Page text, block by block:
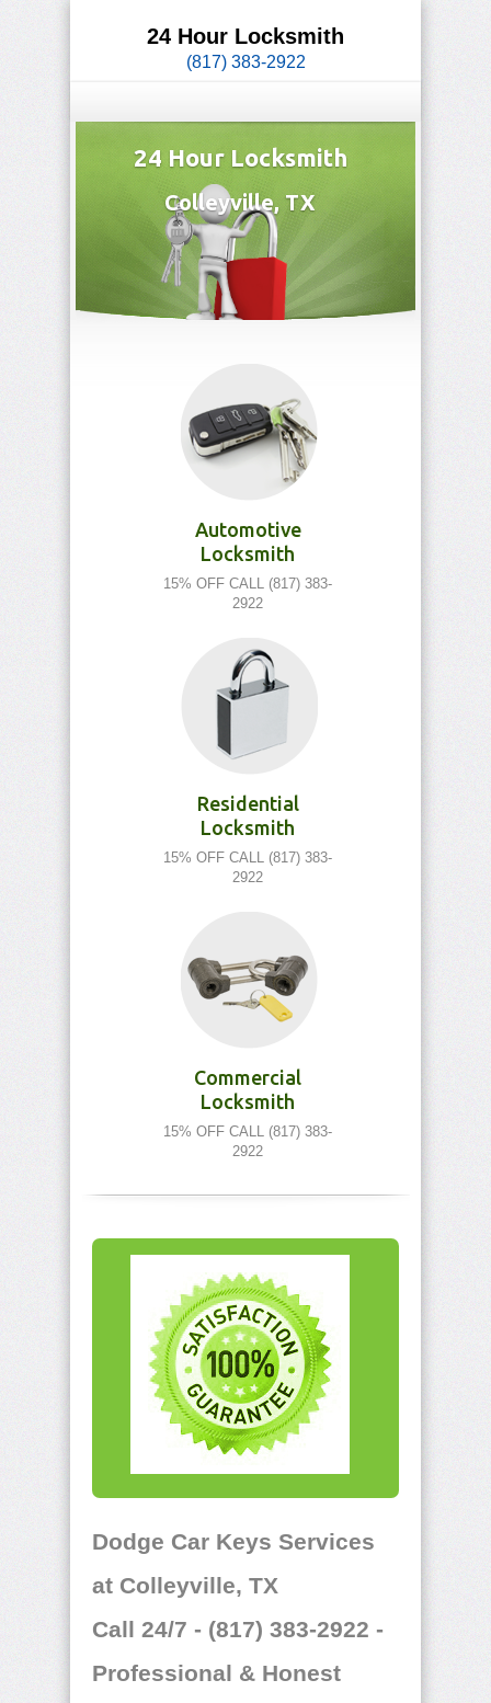
24 Hour Locksmith
(817) 383-2922
24 Hour Locksmith
Colleyville, TX
Automotive
Locksmith
15% OFF CALL (817) 383-
2922
Residential
Locksmith
15% OFF CALL (817) 383-
2922
Commercial
Locksmith
15% OFF CALL (817) 383-
2922
Dodge Car Keys Services
at Colleyville, TX
Call 24/7 - (817) 383-2922 -
Professional & Honest